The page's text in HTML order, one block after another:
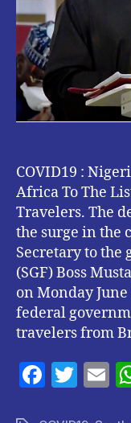
COVID19 :
Africa To The
Travelers. The
the surge in the
Secretary to
(SGF) Boss
on Monday
federal
travelers from
F
T
E